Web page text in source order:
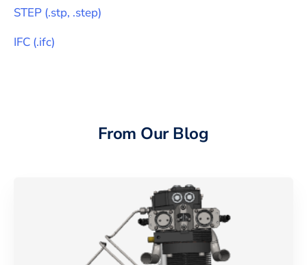
STEP (.stp, .step)
IFC (.ifc)
From Our Blog